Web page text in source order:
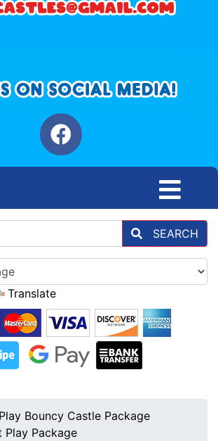
SEARCH
Translate
Bouncy Castle Package
Play Package